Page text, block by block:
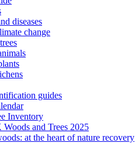
diseases
change
guides
Inventory
Woods and Trees 2025
at the heart of nature recovery